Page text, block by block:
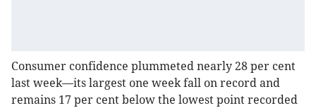
Consumer confidence plummeted nearly 28 per cent
last week—its largest one week fall on record and
remains 17 per cent below the lowest point recorded